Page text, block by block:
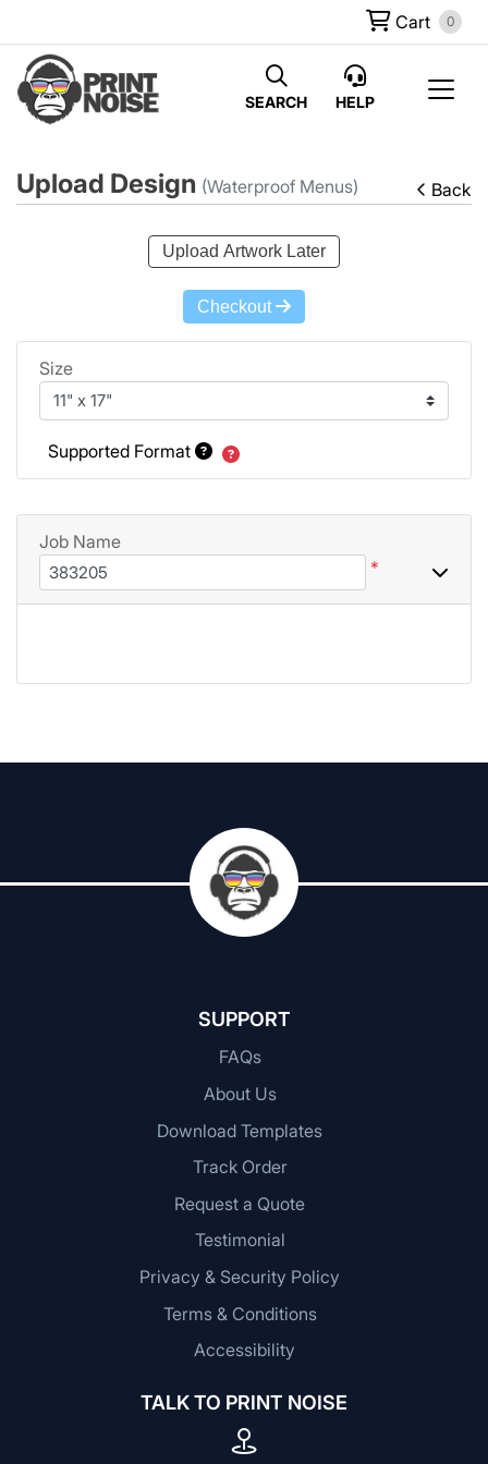
Cart 0
SEARCH HELP
Upload Design (Waterproof Menus) Back
Upload Artwork Later
Checkout
Size
Supported Format
Job Name
*
SUPPORT
FAQs
About Us
Download Templates
Track Order
Request a Quote
Testimonial
Privacy & Security Policy
Terms & Conditions
Accessibility
TALK TO PRINT NOISE